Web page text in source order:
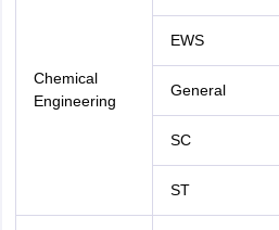
Chemical
Engineering
EWS
General
SC
ST